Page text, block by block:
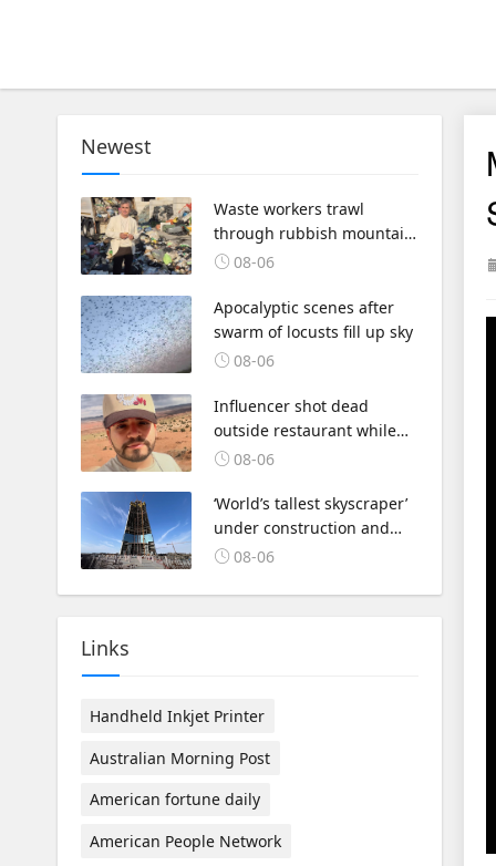
Newest
Waste workers trawl
through rubbish mountain
to find binned €1,000,000
08-06
Apocalyptic scenes after
swarm of locusts fill up sky
08-06
Influencer shot dead
outside restaurant while
livestreaming with friends
08-06
‘World’s tallest skyscraper’
under construction and
could be finished in just
08-06
Links
Handheld Inkjet Printer
Australian Morning Post
American fortune daily
American People Network